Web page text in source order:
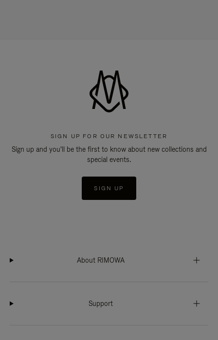
SIGN UP FOR OUR NEWSLETTER
Sign up and you'll be the first to know about new collections and
special events.
SIGN UP
About RIMOWA
Support